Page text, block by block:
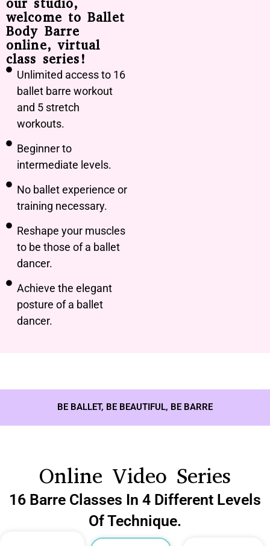
our studio,
welcome to Ballet
Body Barre
online, virtual
class series!
Unlimited access to 16
ballet barre workout
and 5 stretch
workouts.
Beginner to
intermediate levels.
No ballet experience or
training necessary.
Reshape your muscles
to be those of a ballet
dancer.
Achieve the elegant
posture of a ballet
dancer.
BE BALLET, BE BEAUTIFUL, BE BARRE
Online Video Series
16 Barre Classes In 4 Different Levels
Of Technique.